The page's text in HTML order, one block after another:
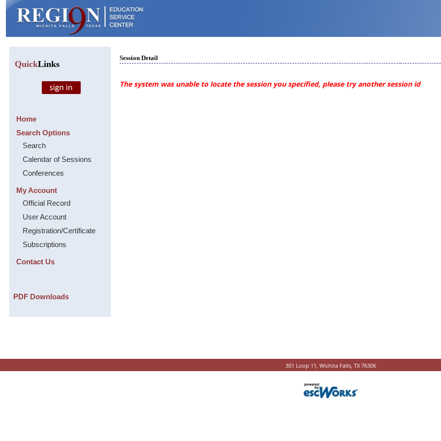
QuickLinks
Home
Search Options
Search
Calendar of Sessions
Conferences
My Account
Official Record
User Account
Registration/Certificate
Subscriptions
Contact Us
PDF Downloads
Session Detail
The system was unable to locate the session you specified, please try another session id
301 Loop 11, Wichita Falls, TX 76306